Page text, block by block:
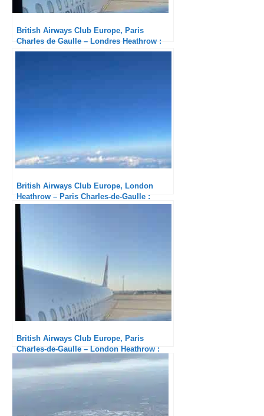
British Airways Club Europe, Paris
Charles de Gaulle – Londres Heathrow :
Solid
British Airways Club Europe, London
Heathrow – Paris Charles-de-Gaulle :
British Airways Club Europe, Paris
Charles-de-Gaulle – London Heathrow :